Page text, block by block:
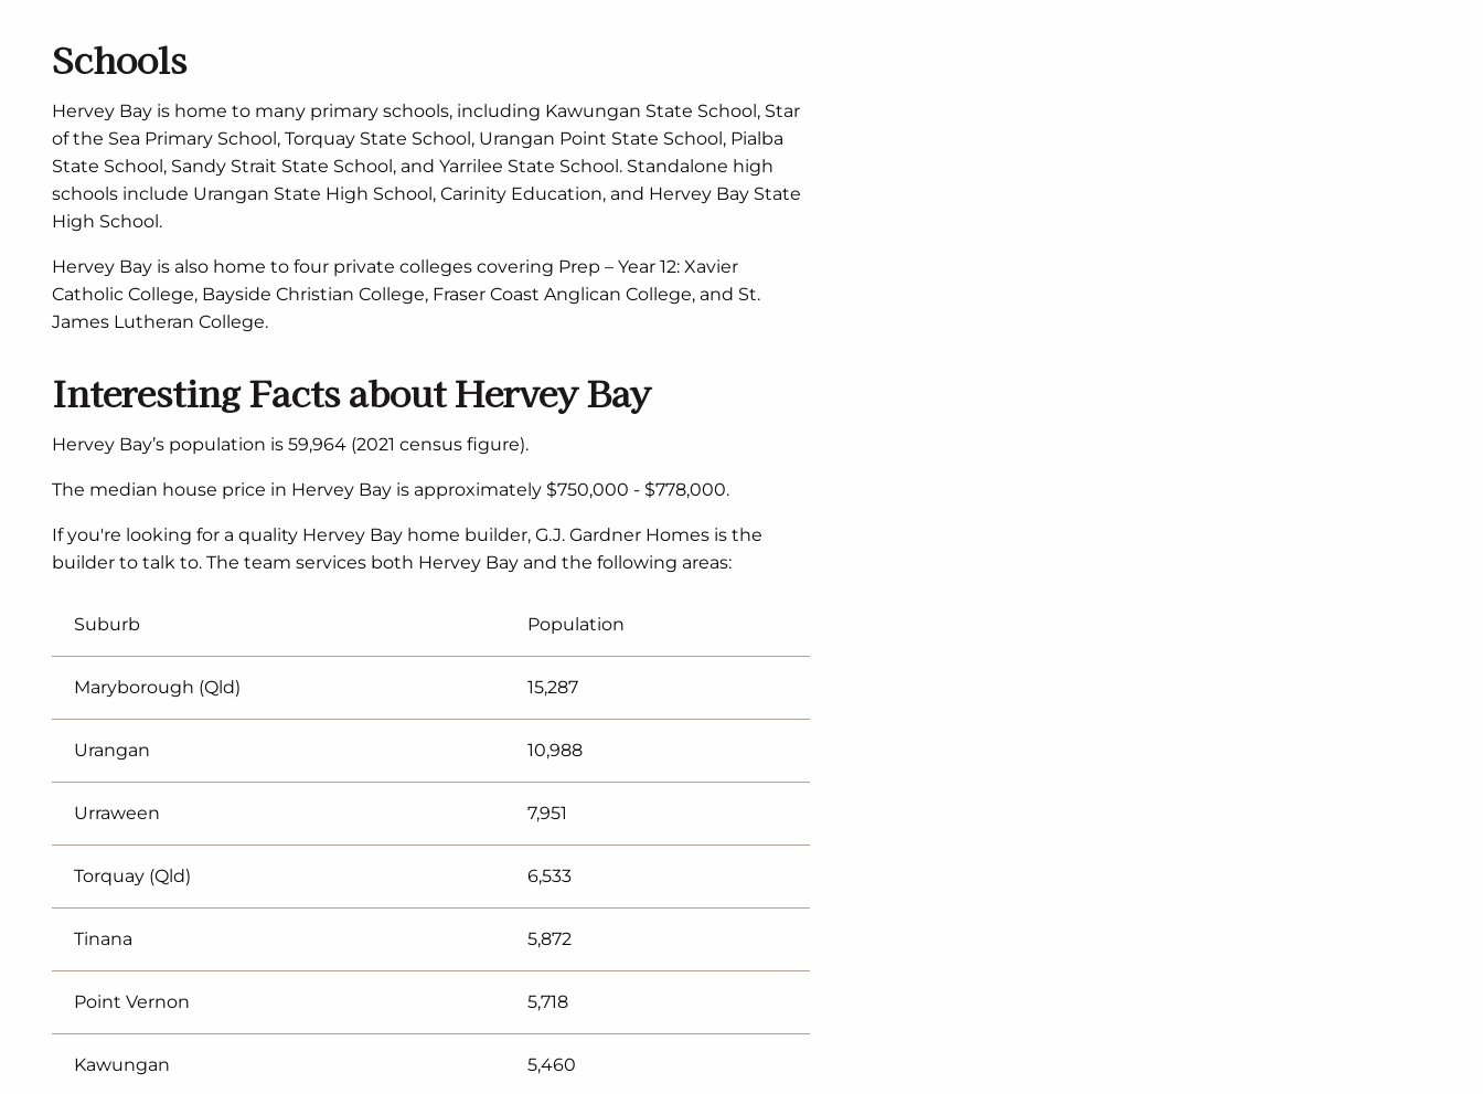
Schools
Hervey Bay is home to many primary schools, including Kawungan State School, Star
of the Sea Primary School, Torquay State School, Urangan Point State School, Pialba
State School, Sandy Strait State School, and Yarrilee State School. Standalone high
schools include Urangan State High School, Carinity Education, and Hervey Bay State
High School.
Hervey Bay is also home to four private colleges covering Prep – Year 12: Xavier
Catholic College, Bayside Christian College, Fraser Coast Anglican College, and St.
James Lutheran College.
Interesting Facts about Hervey Bay
Hervey Bay’s population is 59,964 (2021 census figure).
The median house price in Hervey Bay is approximately $750,000 - $778,000.
If you're looking for a quality Hervey Bay home builder, G.J. Gardner Homes is the
builder to talk to. The team services both Hervey Bay and the following areas:
Suburb Population
Maryborough (Qld) 15,287
Urangan 10,988
Urraween 7,951
Torquay (Qld) 6,533
Tinana 5,872
Point Vernon 5,718
Kawungan 5,460